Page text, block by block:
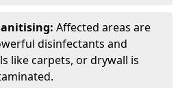
Affected areas are
disinfectants and
like carpets, or drywall is